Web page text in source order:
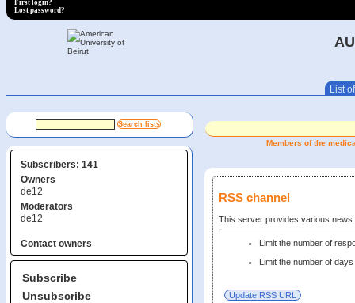
First login?
Lost password?
List
Subscribers: 141
Owners
de12
Moderators
de12
Contact owners
Subscribe
Unsubscribe
Members of the
RSS channel
This server provides various
Limit the number of
Limit the number of